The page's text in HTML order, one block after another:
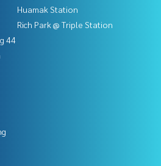
44
Huamak Station
Rich Park @ Triple Station